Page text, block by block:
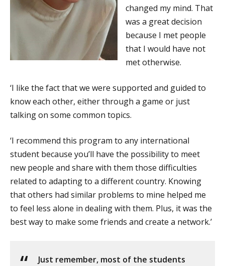
changed my mind. That
was a great decision
because I met people
that I would have not
met otherwise.
‘I like the fact that we were supported and guided to
know each other, either through a game or just
talking on some common topics.
‘I recommend this program to any international
student because you’ll have the possibility to meet
new people and share with them those difficulties
related to adapting to a different country. Knowing
that others had similar problems to mine helped me
to feel less alone in dealing with them. Plus, it was the
best way to make some friends and create a network.’
Just remember, most of the students